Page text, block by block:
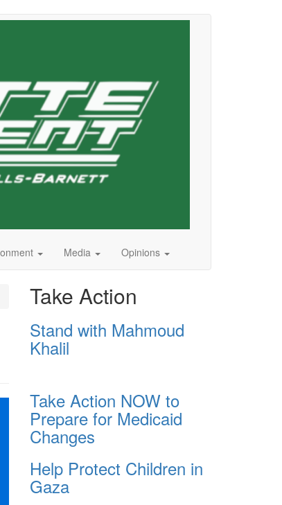
Media Opinions
Take Action
Stand with Mahmoud
Khalil
Take Action NOW to
Prepare for Medicaid
Changes
Help Protect Children in
Gaza